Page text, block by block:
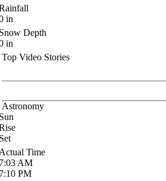
in
Depth
in
Top Video Stories
Astronomy
Time
AM
PM